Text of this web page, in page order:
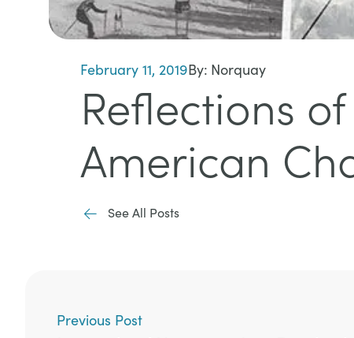
February 11, 2019By: Norquay
Reflections
American
See All Posts
Previous Post